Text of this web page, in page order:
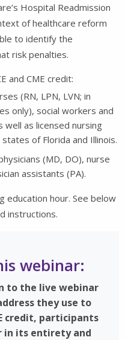
Hospital Readmission
of healthcare reform
to identify the
risk penalties.
and CME credit:
(RN, LPN, LVN; in
only), social workers and
as licensed nursing
of Florida and Illinois.
(MD, DO), nurse
assistants (PA).
education hour. See below
instructions.
webinar:
to the live webinar
they use to
credit, participants
in its entirety and